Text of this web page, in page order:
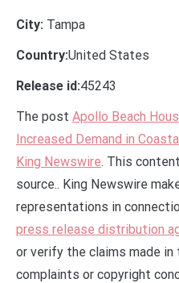
City: Tampa
Country:United States
Release id:45243
The post Apollo Beach
Increased Demand in
King Newswire. This
source.. King Newswire
representations in
press release distribution
or verify the claims made in
complaints or copyright